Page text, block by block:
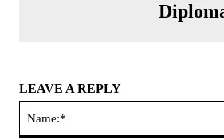
LEAVE A REPLY